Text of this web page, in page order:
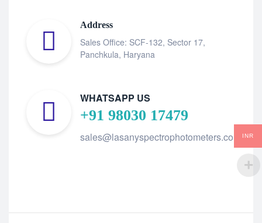
Address
Sales Office: SCF-132, Sector 17,
Panchkula, Haryana
WHATSAPP US
+91 98030 17479
sales@lasanyspectrophotometers.com INR